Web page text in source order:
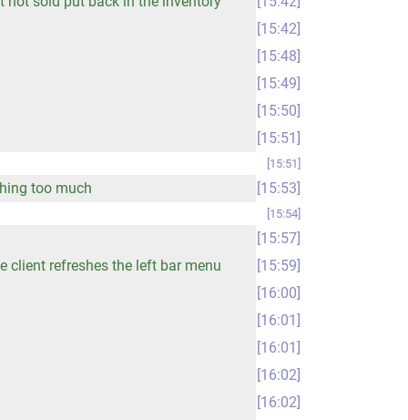
15:42
15:48
15:49
15:50
15:51
15:51
too much 15:53
15:54
15:57
refreshes the left bar menu
15:59
16:00
16:01
16:01
16:02
16:02